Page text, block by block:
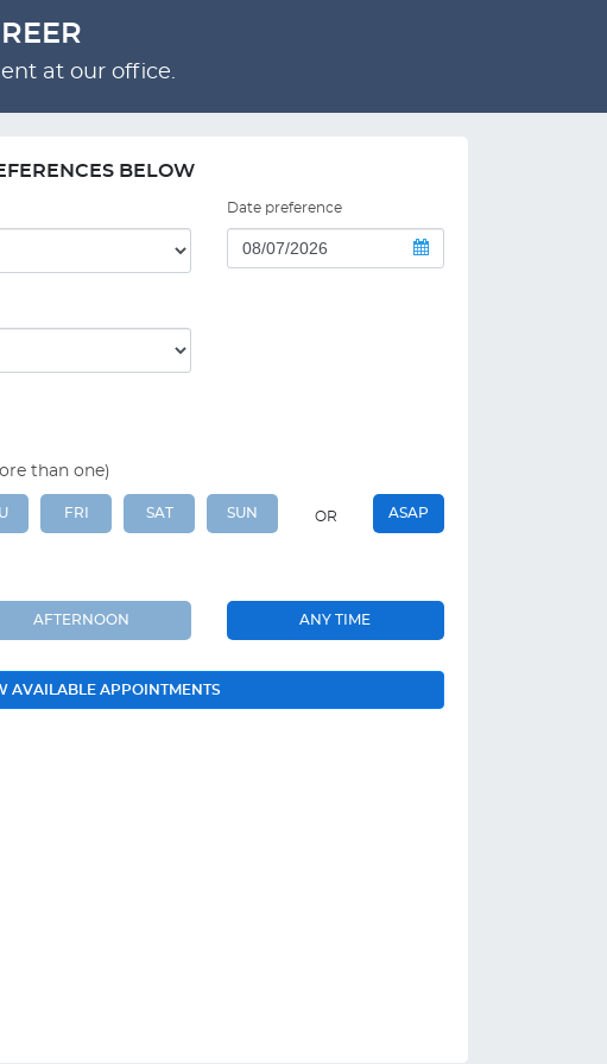
at our office.
BELOW
Date preference
than one)
FRI SAT SUN OR ASAP
AFTERNOON ANY TIME
AVAILABLE APPOINTMENTS